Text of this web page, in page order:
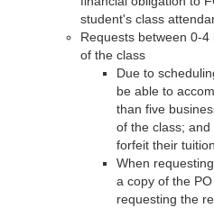
student's class
Requests between 0-
of the class
Due to
be able to
than five
of the class;
forfeit their
When
a copy of the
requesting the